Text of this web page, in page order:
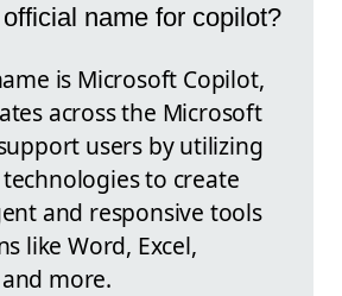
name for copilot?
is Microsoft Copilot,
across the Microsoft
users by utilizing
to create
and responsive tools
like Word, Excel,
more.